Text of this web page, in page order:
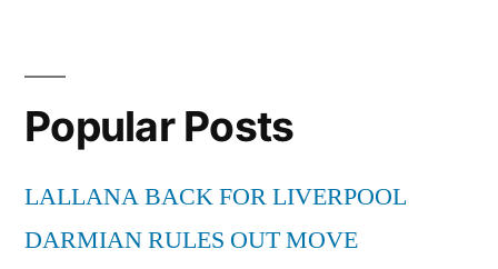
Popular Posts
LALLANA BACK FOR LIVERPOOL
DARMIAN RULES OUT MOVE